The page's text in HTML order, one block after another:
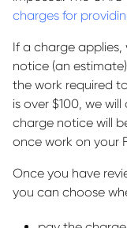
charges for
If a charge applies,
notice (an
the work required
is over $100, we
charge notice will
once work on your
Once you have
you can choose